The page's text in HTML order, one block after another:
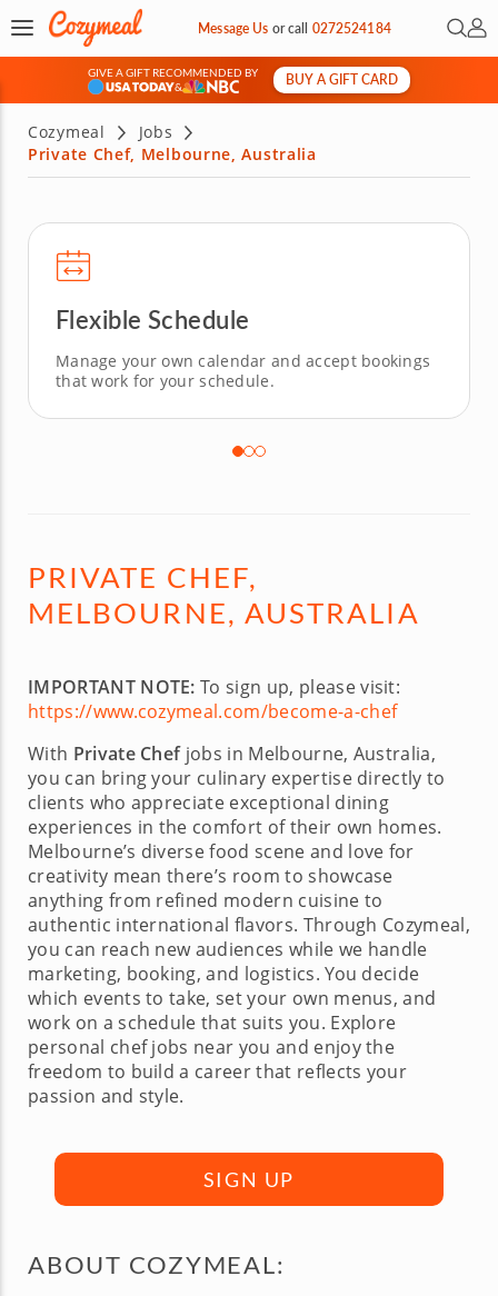
Message Us orcall 0272524184 Open
My
GIVE A GIFT RECOMMENDED BY
&
BUY A GIFT CARD
Cozymeal
Jobs
Private Chef, Melbourne, Australia
Flexible Schedule
Manage your own calendar and accept bookings
that work for your schedule.
PRIVATE CHEF,
MELBOURNE, AUSTRALIA
IMPORTANT NOTE: To sign up, please visit:
https://www.cozymeal.com/become-a-chef
With Private Chefjobs in Melbourne, Australia,
you can bring your culinary expertise directly to
clients who appreciate exceptional dining
experiences in the comfort of their own homes.
Melbourne’s diverse food scene and love for
creativity mean there’s room to showcase
anything from refined modern cuisine to
authentic international flavors. Through Cozymeal,
you can reach new audiences while we handle
marketing, booking, and logistics. You decide
which events to take, set your own menus, and
work on a schedule that suits you. Explore
personal chef jobs near you and enjoy the
freedom to build a career that reflects your
passion and style.
SIGN UP
ABOUT COZYMEAL: